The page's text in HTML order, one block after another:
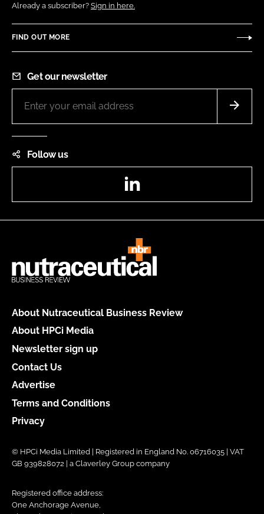
Already a subscriber? Sign in here.
FIND OUT MORE
Get our newsletter
Follow us
About Nutraceutical Business Review
About HPCi Media
Newsletter sign up
Contact Us
Advertise
Terms and Conditions
Privacy
© HPCi Media Limited | Registered in England No. 06716035 | VAT
GB 939828072 | a Claverley Group company
Registered office address:
One Anchorage Avenue,